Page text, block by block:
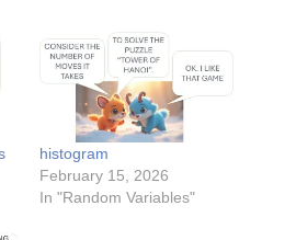
histogram
February 15, 2026
In "Random Variables"